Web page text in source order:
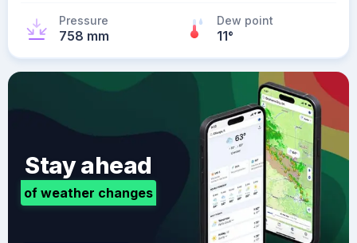
Pressure
758 mm
Dew point
11°
Stay ahead
of weather changes